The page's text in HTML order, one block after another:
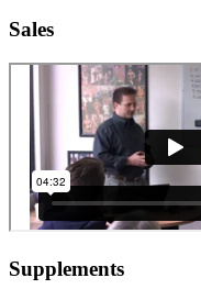
Sales
Supplements